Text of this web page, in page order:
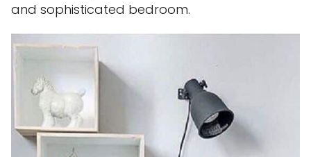
and sophisticated bedroom.